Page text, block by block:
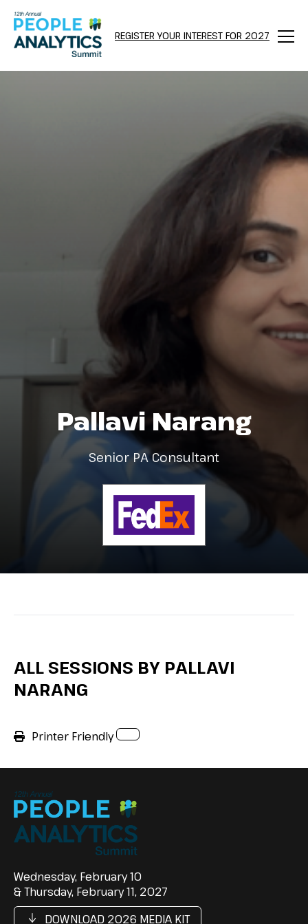
REGISTER YOUR INTEREST FOR 2027
Menu
Pallavi Narang
Senior PA Consultant
ALL SESSIONS BY PALLAVI
NARANG
Printer Friendly
Wednesday, February 10
& Thursday, February 11, 2027
DOWNLOAD 2026 MEDIA KIT